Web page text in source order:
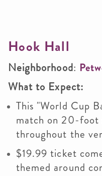
Hook Hall
Neighborhood:
What to Expect:
This "World Cup
match on 20-foot
throughout the
$19.99 ticket
themed around